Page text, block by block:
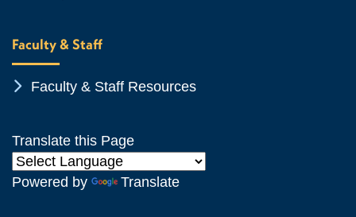
Faculty & Staff
Chevron Icon
Faculty & Staff Resources
Translate this Page
Powered by Translate